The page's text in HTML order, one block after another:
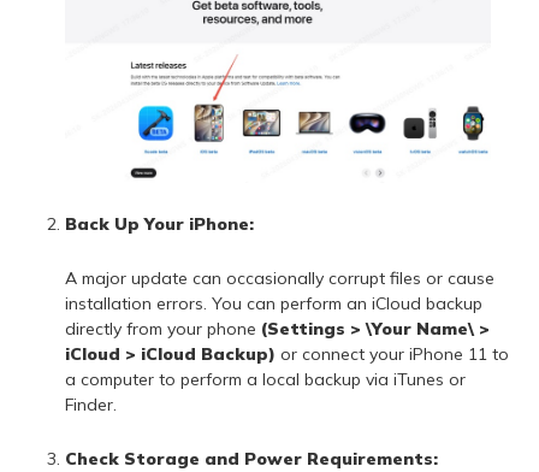
Back Up Your iPhone:
A major update can occasionally corrupt files or cause
installation errors. You can perform an iCloud backup
directly from your phone (Settings > \Your Name\ >
iCloud > iCloud Backup) or connect your iPhone 11 to
a computer to perform a local backup via iTunes or
Finder.
Check Storage and Power Requirements: